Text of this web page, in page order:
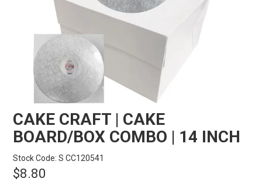
CAKE CLASSES
SEARCH
CAKE CRAFT | CAKE
BOARD/BOX COMBO | 14 INCH
Stock Code: S CC120541
$8.80